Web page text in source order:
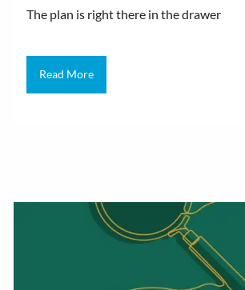
The plan is right there in the drawer
Read More